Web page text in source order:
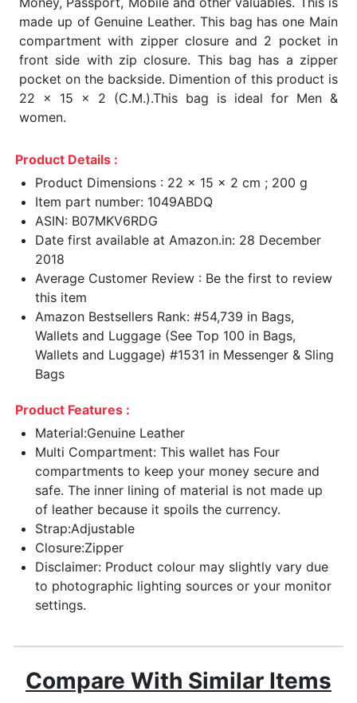
made up of Genuine Leather. This bag has one Main
compartment with zipper closure and 2 pocket in
front side with zip closure. This bag has a zipper
pocket on the backside. Dimention of this product is
22 x 15 x 2 (C.M.).This bag is ideal for Men &
women.
Product Details :
Product Dimensions : 22 x 15 x 2 cm ; 200 g
Item part number: 1049ABDQ
ASIN: B07MKV6RDG
Date first available at Amazon.in: 28 December
2018
Average Customer Review : Be the first to review
this item
Amazon Bestsellers Rank: #54,739 in Bags,
Wallets and Luggage (See Top 100 in Bags,
Wallets and Luggage) #1531 in Messenger & Sling
Bags
Product Features :
Material:Genuine Leather
Multi Compartment: This wallet has Four
compartments to keep your money secure and
safe. The inner lining of material is not made up
of leather because it spoils the currency.
Strap:Adjustable
Closure:Zipper
Disclaimer: Product colour may slightly vary due
to photographic lighting sources or your monitor
settings.
Compare With Similar Items